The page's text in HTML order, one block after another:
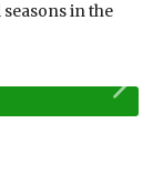
in the